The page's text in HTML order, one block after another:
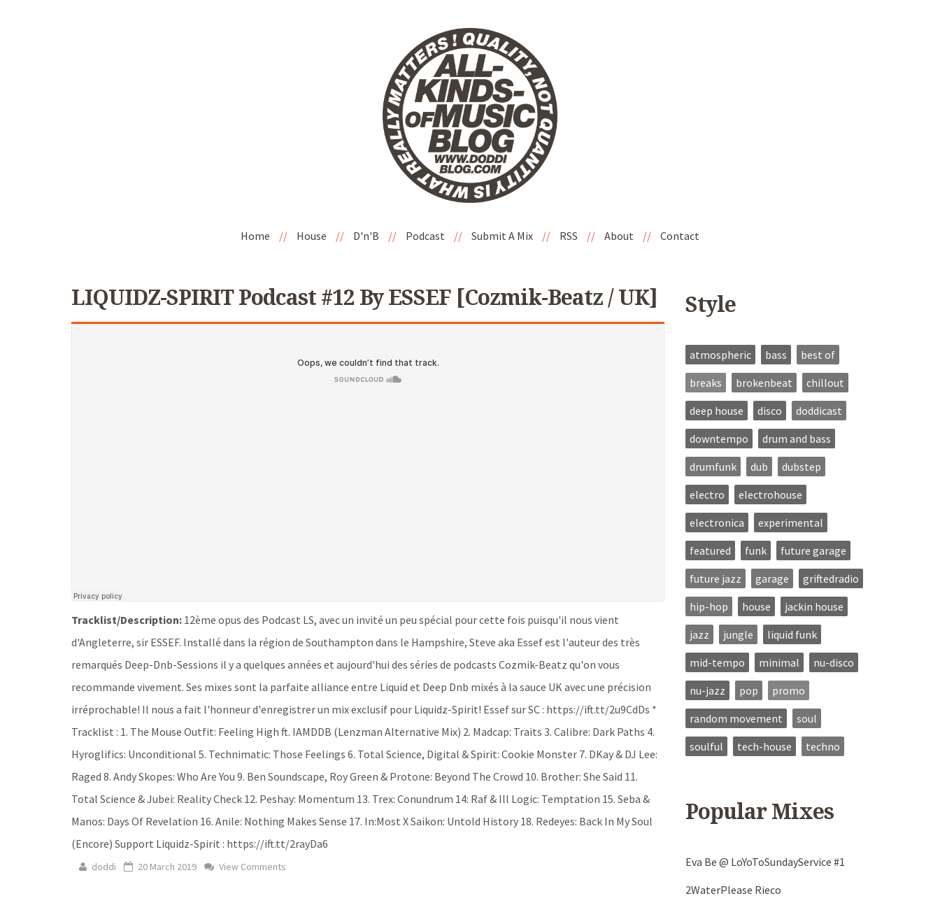
Home // House // D'n'B // Podcast // Submit A Mix // RSS // About // Contact
LIQUIDZ-SPIRIT Podcast #12 By ESSEF [Cozmik-Beatz / UK]
Tracklist/Description: 12ème opus des Podcast LS, avec un invité un peu spécial pour cette fois puisqu'il nous vient
d'Angleterre, sir ESSEF. Installé dans la région de Southampton dans le Hampshire, Steve aka Essef est l'auteur des très
remarqués Deep-Dnb-Sessions il y a quelques années et aujourd'hui des séries de podcasts Cozmik-Beatz qu'on vous
recommande vivement. Ses mixes sont la parfaite alliance entre Liquid et Deep Dnb mixés à la sauce UK avec une précision
irréprochable! Il nous a fait l'honneur d'enregistrer un mix exclusif pour Liquidz-Spirit! Essef sur SC : https://ift.tt/2u9CdDs *
Tracklist : 1. The Mouse Outfit: Feeling High ft. IAMDDB (Lenzman Alternative Mix) 2. Madcap: Traits 3. Calibre: Dark Paths 4.
Hyroglifics: Unconditional 5. Technimatic: Those Feelings 6. Total Science, Digital & Spirit: Cookie Monster 7. DKay & DJ Lee:
Raged 8. Andy Skopes: Who Are You 9. Ben Soundscape, Roy Green & Protone: Beyond The Crowd 10. Brother: She Said 11.
Total Science & Jubei: Reality Check 12. Peshay: Momentum 13. Trex: Conundrum 14: Raf & Ill Logic: Temptation 15. Seba &
Manos: Days Of Revelation 16. Anile: Nothing Makes Sense 17. In:Most X Saikon: Untold History 18. Redeyes: Back In My Soul
(Encore) Support Liquidz-Spirit : https://ift.tt/2rayDa6
doddi 20 March 2019 View Comments
Style
atmospheric bass
best of
breaks
brokenbeat
chillout
deep house
disco
doddicast
downtempo
drum and bass
drumfunk
dub
dubstep
electro
electrohouse
electronica
experimental
featured
funk
future garage
future jazz
garage
griftedradio
hip-hop
house
jackin house
jazz
jungle
liquid funk
mid-tempo
minimal
nu-disco
nu-jazz
pop
promo
random movement
soul
soulful
tech-house techno
Popular Mixes
Eva Be @ LoYoToSundayService #1
2WaterPlease Rieco